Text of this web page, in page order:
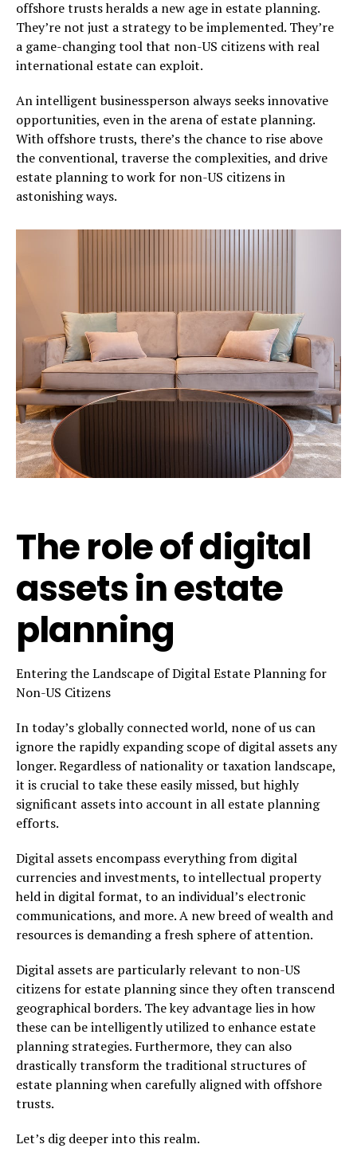
offshore trusts heralds a new age in estate planning.
They’re not just a strategy to be implemented. They’re
a game-changing tool that non-US citizens with real
international estate can exploit.
An intelligent businessperson always seeks innovative
opportunities, even in the arena of estate planning.
With offshore trusts, there’s the chance to rise above
the conventional, traverse the complexities, and drive
estate planning to work for non-US citizens in
astonishing ways.
The role of digital
assets in estate
planning
Entering the Landscape of Digital Estate Planning for
Non-US Citizens
In today’s globally connected world, none of us can
ignore the rapidly expanding scope of digital assets any
longer. Regardless of nationality or taxation landscape,
it is crucial to take these easily missed, but highly
significant assets into account in all estate planning
efforts.
Digital assets encompass everything from digital
currencies and investments, to intellectual property
held in digital format, to an individual’s electronic
communications, and more. A new breed of wealth and
resources is demanding a fresh sphere of attention.
Digital assets are particularly relevant to non-US
citizens for estate planning since they often transcend
geographical borders. The key advantage lies in how
these can be intelligently utilized to enhance estate
planning strategies. Furthermore, they can also
drastically transform the traditional structures of
estate planning when carefully aligned with offshore
trusts.
Let’s dig deeper into this realm.